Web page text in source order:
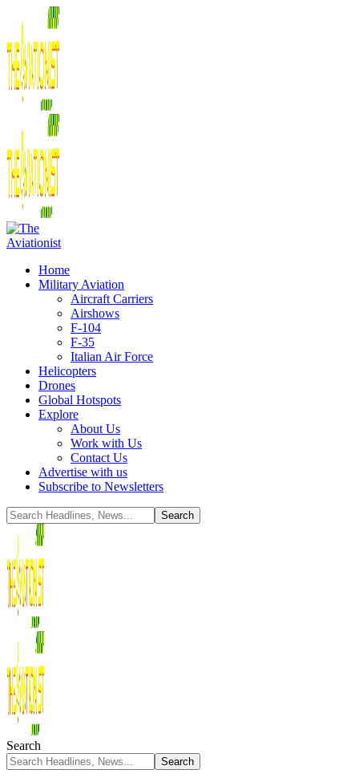
Home
Military Aviation
Aircraft Carriers
Airshows
F-104
F-35
Italian Air Force
Helicopters
Drones
Global Hotspots
Explore
About Us
Work with Us
Contact Us
Advertise with us
Subscribe to Newsletters
Search